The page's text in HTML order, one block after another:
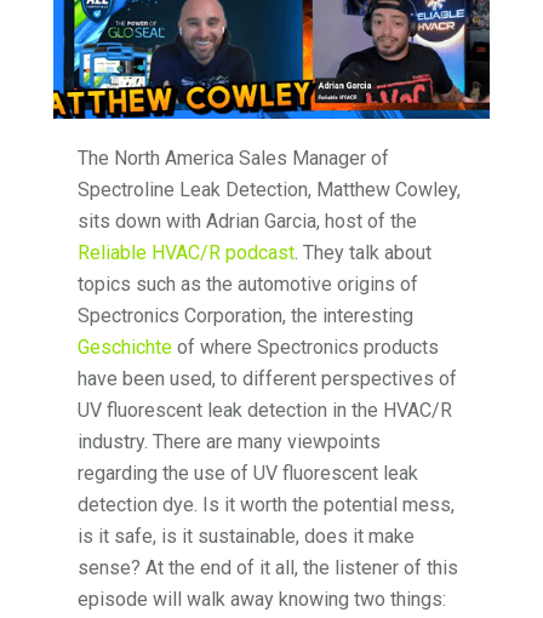
The North America Sales Manager of
Spectroline Leak Detection, Matthew Cowley,
sits down with Adrian Garcia, host of the
Reliable HVAC/R podcast. They talk about
topics such as the automotive origins of
Spectronics Corporation, the interesting
Geschichte of where Spectronics products
have been used, to different perspectives of
UV fluorescent leak detection in the HVAC/R
industry. There are many viewpoints
regarding the use of UV fluorescent leak
detection dye. Is it worth the potential mess,
is it safe, is it sustainable, does it make
sense? At the end of it all, the listener of this
episode will walk away knowing two things: